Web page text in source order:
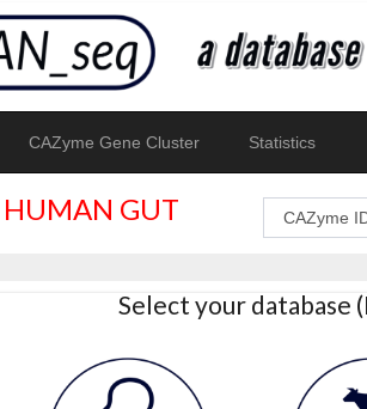
CAZyme Gene Cluster Statistics
HUMAN GUT
Select your database